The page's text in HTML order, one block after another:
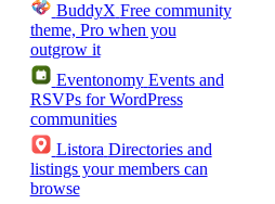
BuddyX Free community
theme, Pro when you
outgrow it
Eventonomy Events and
RSVPs for WordPress
communities
Listora Directories and
listings your members can
browse